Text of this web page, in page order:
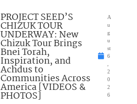
PROJECT SEED’S
CHIZUK TOUR
UNDERWAY: New
Chizuk Tour Brings
Bnei Torah,
Inspiration, and
Achdus to
Communities Across
America [VIDEOS &
PHOTOS]
A
u
g
u
st
6
2
0
2
6